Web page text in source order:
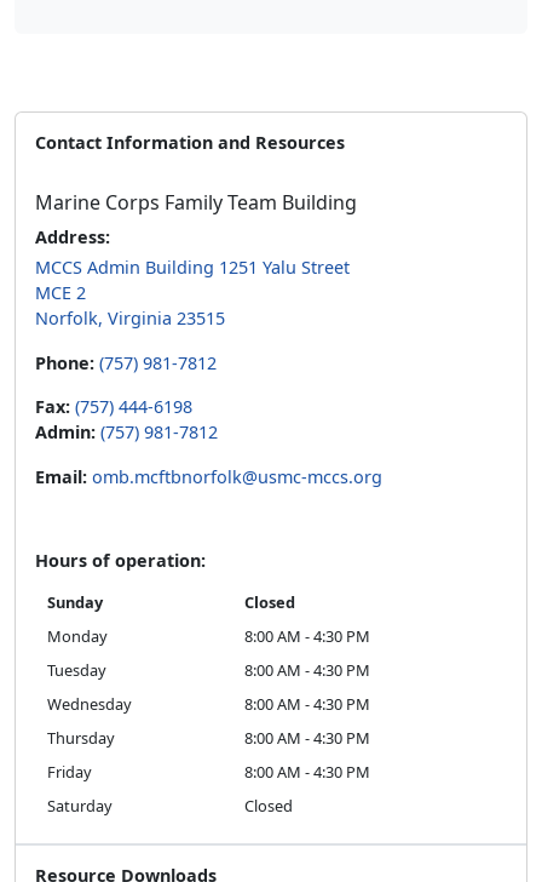
Contact Information and Resources
Marine Corps Family Team Building
Address:
MCCS Admin Building 1251 Yalu Street
MCE 2
Norfolk, Virginia 23515
Phone: (757) 981-7812
Fax: (757) 444-6198
Admin: (757) 981-7812
Email: omb.mcftbnorfolk@usmc-mccs.org
Hours of operation:
Sunday
Closed
Monday
8:00 AM - 4:30 PM
Tuesday
8:00 AM - 4:30 PM
Wednesday
8:00 AM - 4:30 PM
Thursday
8:00 AM - 4:30 PM
Friday
8:00 AM - 4:30 PM
Saturday
Closed
Resource Downloads